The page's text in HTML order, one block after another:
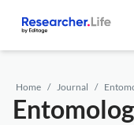
Home Journal